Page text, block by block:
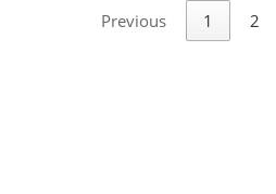
Previous 1 2